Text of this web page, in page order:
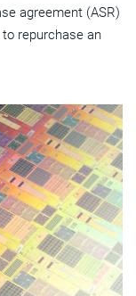
agreement (ASR)
repurchase an